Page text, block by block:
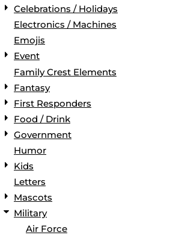
Celebrations / Holidays
Electronics / Machines
Emojis
Event
Family Crest Elements
Fantasy
First Responders
Food / Drink
Government
Humor
Kids
Letters
Mascots
Military
Air Force